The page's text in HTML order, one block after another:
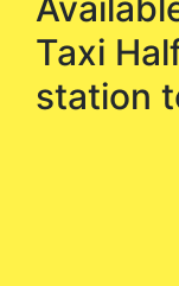
Taxi
station